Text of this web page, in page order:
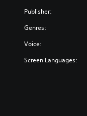
Publisher:
Genres:
Voice:
Screen Languages: